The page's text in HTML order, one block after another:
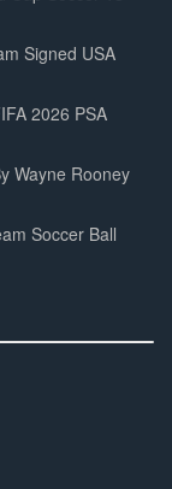
Signed USA
2026 PSA
Wayne Rooney
Soccer Ball